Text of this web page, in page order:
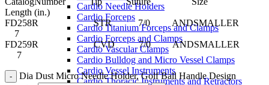
Cardio Needle Holders
Cardio Forceps
Cardio Titanium Forceps and Clamps
Cardio Forceps and Clamps
Cardio Vascular Clamps
Cardio Bulldog and Micro Vessel Clamps
Cardio Vessel Instruments
Cardio Thoracic Instruments and Retractors
Length (in.)
FD258R STR 7/0 ANDSMALLER
7
FD259R CVD 7/0 ANDSMALLER
7
Dia Dust Micro Needle Holder, Golf Ball Handle Design